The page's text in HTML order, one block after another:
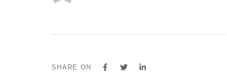
SHARE ON